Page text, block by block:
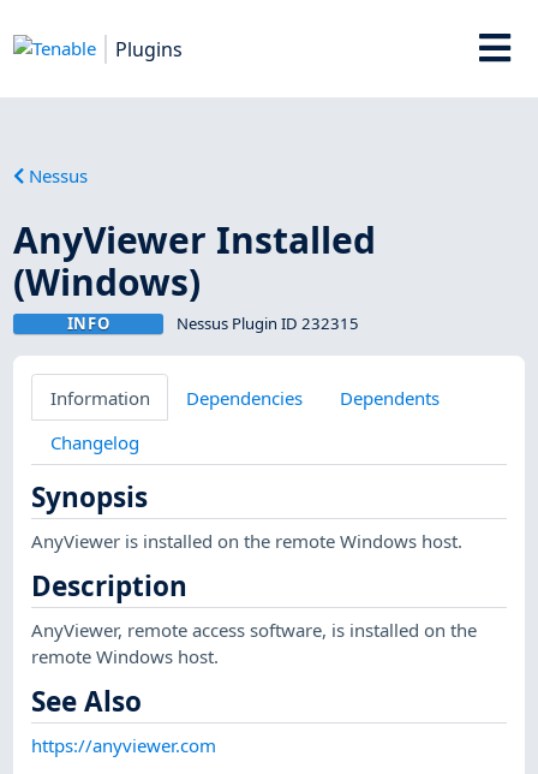
Plugins
Nessus
AnyViewer Installed
(Windows)
INFO Nessus Plugin ID 232315
Information Dependencies
Dependents
Changelog
Synopsis
AnyViewer is installed on the remote Windows host.
Description
AnyViewer, remote access software, is installed on the
remote Windows host.
See Also
https://anyviewer.com